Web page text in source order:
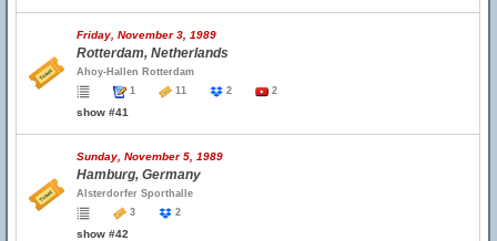
Friday, November 3, 1989
Rotterdam, Netherlands
Ahoy-Hallen Rotterdam
1
11 2 2
show #41
Sunday, November 5, 1989
Hamburg, Germany
Alsterdorfer Sporthalle
3
2
show #42